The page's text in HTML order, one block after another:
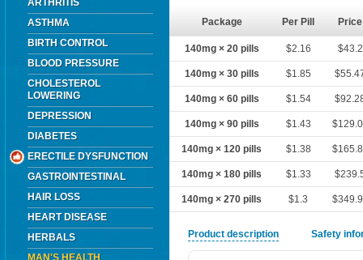
ARTHRITIS
ASTHMA
BIRTH CONTROL
BLOOD PRESSURE
CHOLESTEROL
LOWERING
DEPRESSION
DIABETES
ERECTILE DYSFUNCTION
GASTROINTESTINAL
HAIR LOSS
HEART DISEASE
HERBALS
MAN'S HEALTH
Package Per Pill Price
140mg × 20 pills $2.16 $43.2
140mg × 30 pills $1.85
140mg × 60 pills $1.54
140mg × 90 pills $1.43
140mg × 120 pills $1.38
140mg × 180 pills $1.33
140mg × 270 pills $1.3
Product description Safety